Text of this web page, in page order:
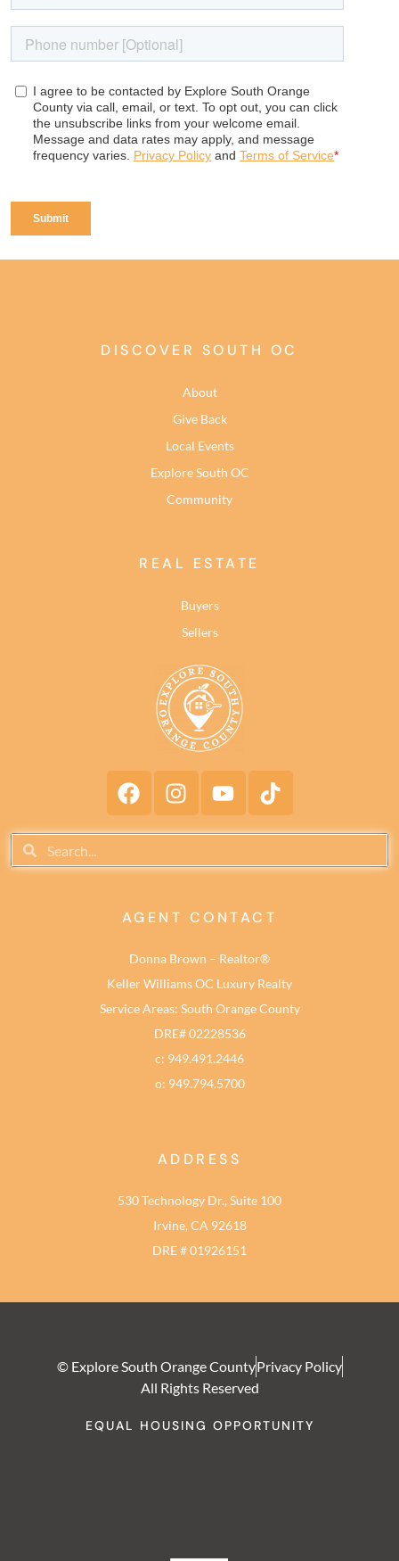
DISCOVER SOUTH OC
About
Give Back
Local Events
Explore South OC
Community
REAL ESTATE
Buyers
Sellers
AGENT CONTACT
Donna Brown – Realtor®
Keller Williams OC Luxury Realty
Service Areas: South Orange County
DRE# 02228536
c: 949.491.2446
o: 949.794.5700
ADDRESS
530 Technology Dr., Suite 100
Irvine, CA 92618
DRE # 01926151
© Explore South Orange CountyPrivacy Policy
All Rights Reserved
EQUAL HOUSING OPPORTUNITY